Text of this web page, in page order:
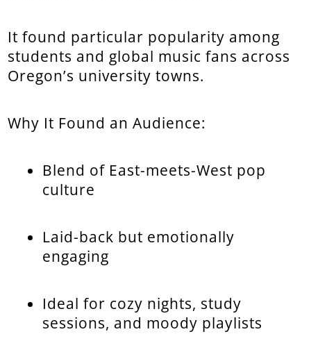
It found particular popularity among
students and global music fans across
Oregon’s university towns.
Why It Found an Audience:
Blend of East-meets-West pop
culture
Laid-back but emotionally
engaging
Ideal for cozy nights, study
sessions, and moody playlists